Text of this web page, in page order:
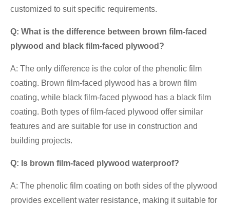
customized to suit specific requirements.
Q: What is the difference between brown film-faced
plywood and black film-faced plywood?
A: The only difference is the color of the phenolic film
coating. Brown film-faced plywood has a brown film
coating, while black film-faced plywood has a black film
coating. Both types of film-faced plywood offer similar
features and are suitable for use in construction and
building projects.
Q: Is brown film-faced plywood waterproof?
A: The phenolic film coating on both sides of the plywood
provides excellent water resistance, making it suitable for